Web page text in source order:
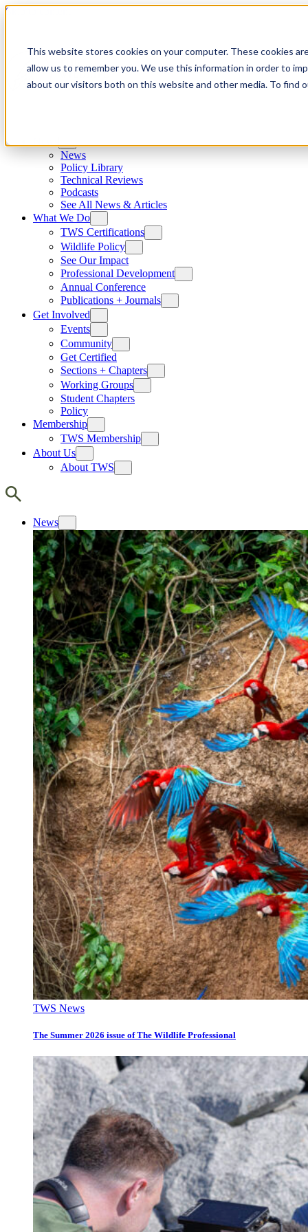
This website stores cookies on your computer. These cookies
allow us to remember you. We use this information in order to
about our visitors both on this website and other media. To find
Skip to content
News
Policy Library
Technical Reviews
Podcasts
See All News & Articles
What We Do
TWS Certifications
Wildlife Policy
See Our Impact
Professional Development
Annual Conference
Publications + Journals
Get Involved
Events
Community
Get Certified
Sections + Chapters
Working Groups
Student Chapters
Policy
Membership
TWS Membership
About Us
About TWS
News
TWS News
The Summer 2026 issue of The Wildlife Professional